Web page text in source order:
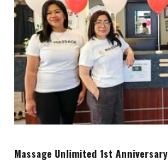
Massage Unlimited 1st Anniversary